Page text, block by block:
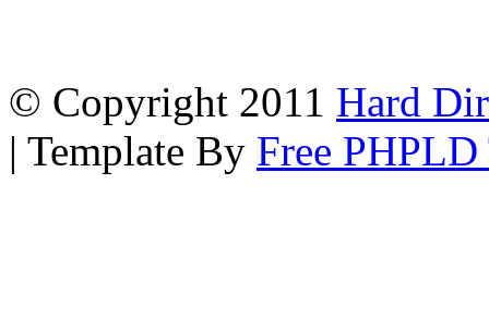
© Copyright 2011 Hard
| Template By Free PHPLD